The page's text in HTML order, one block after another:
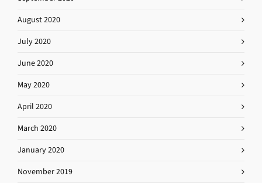
August 2020
July 2020
June 2020
May 2020
April 2020
March 2020
January 2020
November 2019